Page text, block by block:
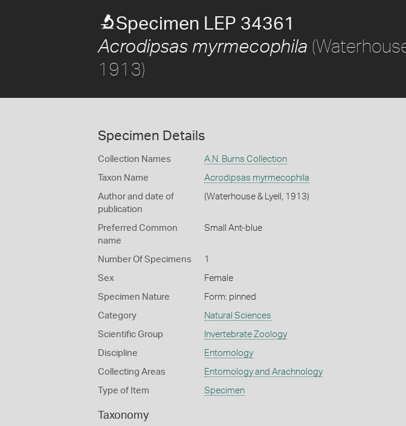
Specimen LEP 34361
Acrodipsas myrmecophila
1913)
Specimen Details
Collection Names A.N. Burns Collection
Taxon Name Acrodipsas myrmecophila
Author and date of
publication
(Waterhouse & Lyell, 1913)
Preferred Common
name
Small Ant-blue
Number Of Specimens 1
Sex Female
Specimen Nature Form: pinned
Category Natural Sciences
Scientific Group Invertebrate Zoology
Discipline Entomology
Collecting Areas Entomology and Arachnology
Type of Item Specimen
Taxonomy